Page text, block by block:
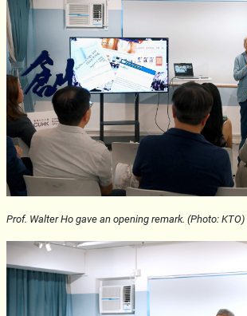
Prof. Walter Ho gave an opening remark. (Photo: KTO)